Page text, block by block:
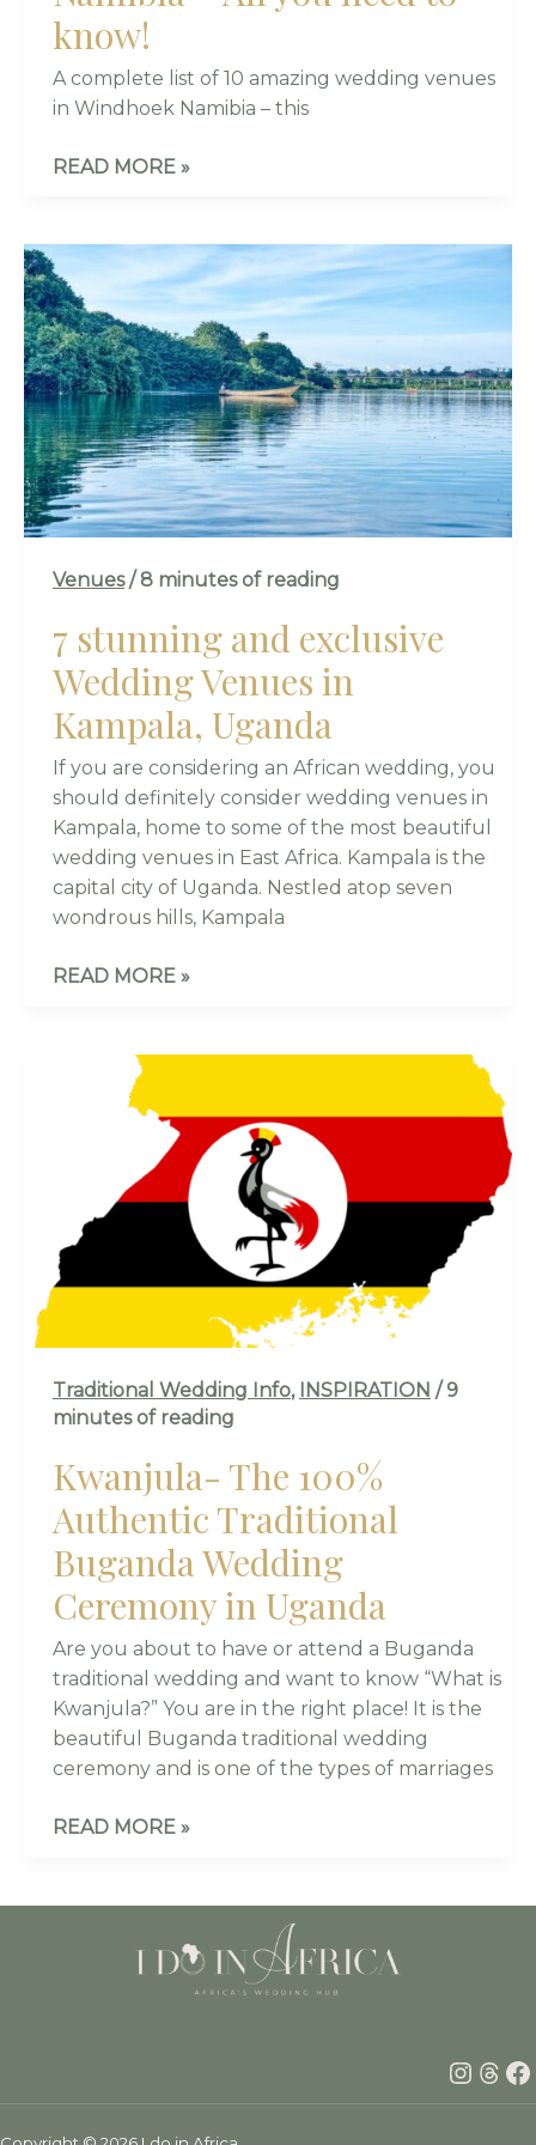
know!
A complete list of 10 amazing wedding venues
in Windhoek Namibia – this
READ MORE »
Venues/ 8 minutes of reading
7 stunning and exclusive
Wedding Venues in
Kampala, Uganda
If you are considering an African wedding, you
should definitely consider wedding venues in
Kampala, home to some of the most beautiful
wedding venues in East Africa. Kampala is the
capital city of Uganda. Nestled atop seven
wondrous hills, Kampala
7
STUNNING
AND
EXCLUSIVE
WEDDING
VENUES
IN
KAMPALA,
UGANDA
READ MORE »
Traditional Wedding Info, INSPIRATION / 9
minutes of reading
Kwanjula- The 100%
Authentic Traditional
Buganda Wedding
Ceremony in Uganda
Are you about to have or attend a Buganda
traditional wedding and want to know “What is
Kwanjula?” You are in the right place! It is the
beautiful Buganda traditional wedding
ceremony and is one of the types of marriages
KWANJULA-
AUTHENTIC
TRADITIONAL
BUGANDA
WEDDING
CEREMONY
READ MORE »